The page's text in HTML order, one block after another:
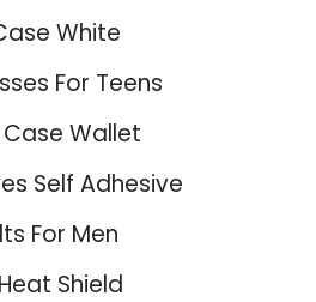
White
For Teens
Wallet
Self Adhesive
For Men
Shield